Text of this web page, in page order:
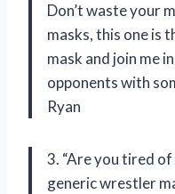
Don’t waste your
masks, this one is
mask and join me
opponents with
Ryan
3. “Are you tired
generic wrestler